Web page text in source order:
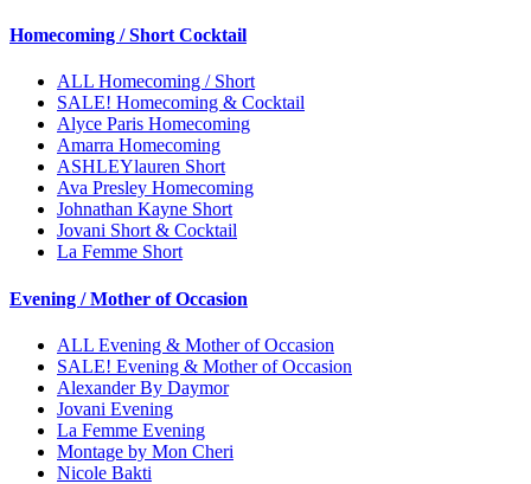
Homecoming / Short Cocktail
ALL Homecoming / Short
SALE! Homecoming & Cocktail
Alyce Paris Homecoming
Amarra Homecoming
ASHLEYlauren Short
Ava Presley Homecoming
Johnathan Kayne Short
Jovani Short & Cocktail
La Femme Short
Evening / Mother of Occasion
ALL Evening & Mother of Occasion
SALE! Evening & Mother of Occasion
Alexander By Daymor
Jovani Evening
La Femme Evening
Montage by Mon Cheri
Nicole Bakti